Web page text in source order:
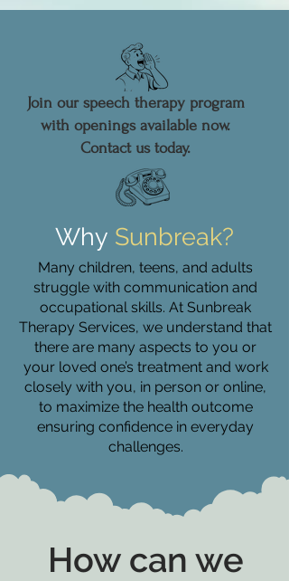
Join our speech therapy program
with openings available now.
Contact us today.
Why Sunbreak?
Many children, teens, and adults
struggle with communication and
occupational skills. At Sunbreak
Therapy Services, we understand that
there are many aspects to you or
your loved one’s treatment and work
closely with you, in person or online,
to maximize the health outcome
ensuring confidence in everyday
challenges.
How can we